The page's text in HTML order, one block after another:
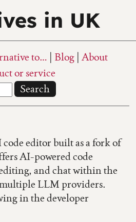
in UK
to… Blog About
or service
Search
code editor built as a fork of
AI-powered code
and chat within the
LLM providers.
in the developer